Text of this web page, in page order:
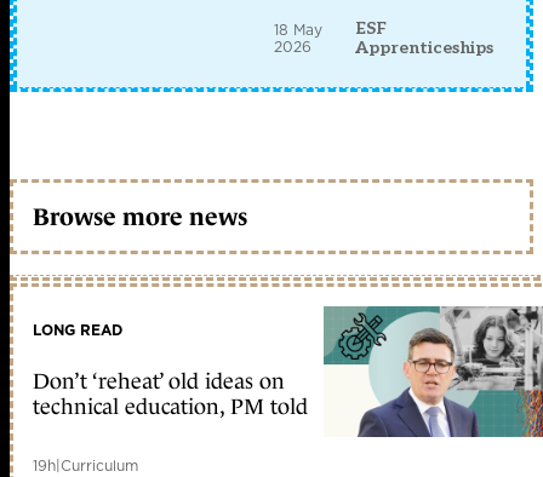
18 May
2026
ESF
Apprenticeships
Browse more news
LONG READ
Don’t ‘reheat’ old ideas on
technical education, PM told
19h|Curriculum